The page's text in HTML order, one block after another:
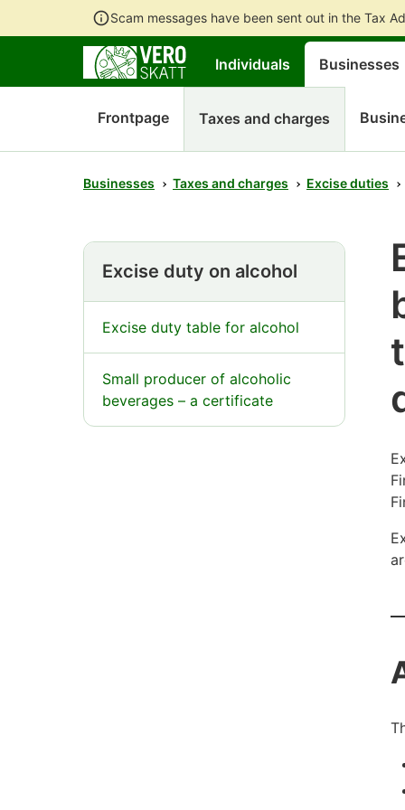
Scam messages have been sent out in the Tax
Individuals Businesses
Frontpage Taxes and charges
Businesses Taxes and charges Excise duties
Excise duty on alcohol
Excise duty table for alcohol
Small producer of alcoholic
beverages – a certificate